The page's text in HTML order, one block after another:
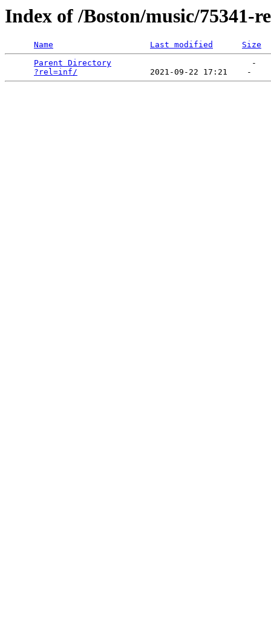
Index of /Boston/music/75341-
Name Last modified
Size
Parent Directory
                             -
?rel=inf/